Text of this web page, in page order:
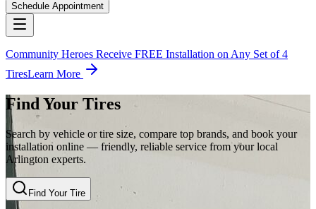
Schedule Appointment
Community Heroes Receive FREE Installation on Any Set of 4
TiresLearn More
Find Your Tires
Search by vehicle or tire size, compare top brands, and book your
installation online — friendly, reliable service from your local
Arlington experts.
Find Your Tire